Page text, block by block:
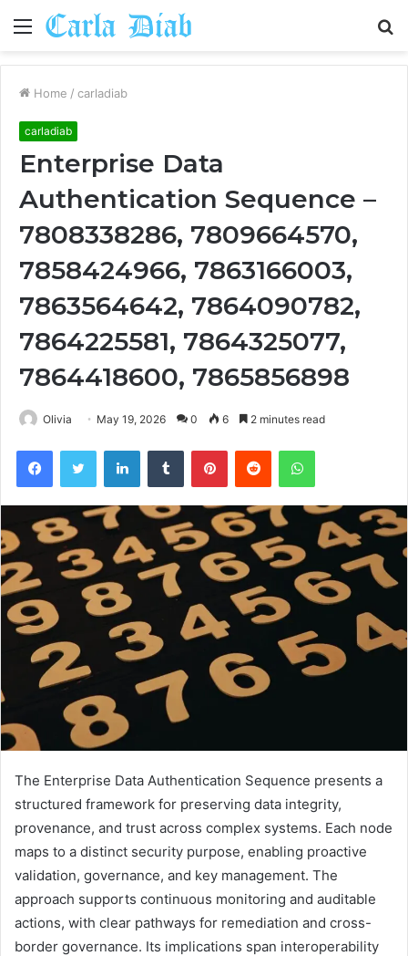
Menu
Home / carladiab
carladiab
Enterprise Data
Authentication Sequence –
7808338286, 7809664570,
7858424966, 7863166003,
7863564642, 7864090782,
7864225581, 7864325077,
7864418600, 7865856898
Olivia May 19, 2026 0 6 2 minutes read
FacebookTwitter LinkedInTumblr PinterestReddit WhatsApp
The Enterprise Data Authentication Sequence presents a
structured framework for preserving data integrity,
provenance, and trust across complex systems. Each node
maps to a distinct security purpose, enabling proactive
validation, governance, and key management. The
approach supports continuous monitoring and auditable
actions, with clear pathways for remediation and cross-
border governance. Its implications span interoperability